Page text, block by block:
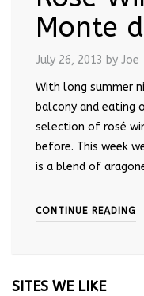
Monte
July 26, 2013 by Joe
With long summer
balcony and eating
selection of rosé
before. This week
is a blend of
CONTINUE READING
SITES WE LIKE